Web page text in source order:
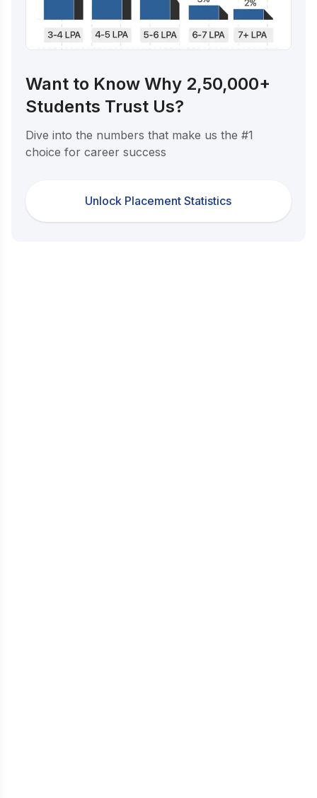
Want to Know Why 2,50,000+
Students Trust Us?
Dive into the numbers that make us the #1
choice for career success
Unlock Placement Statistics